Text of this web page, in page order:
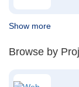
Show more
Browse by